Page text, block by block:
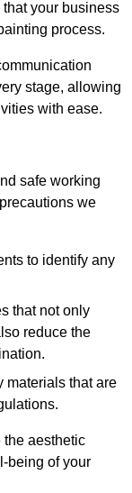
your business
process.
stage, allowing
with ease.
safe working
we
to identify any
that not only
reduce the
materials that are
aesthetic
being of your